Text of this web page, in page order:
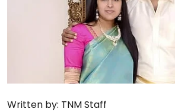
Written by: TNM Staff